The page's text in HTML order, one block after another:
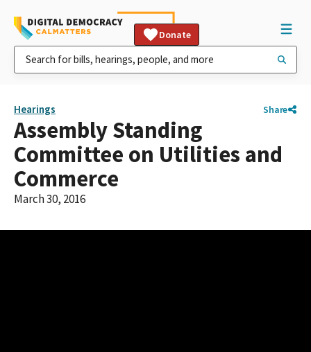
Donate
Hearings Share
Assembly Standing
Committee on Utilities and
Commerce
March 30, 2016